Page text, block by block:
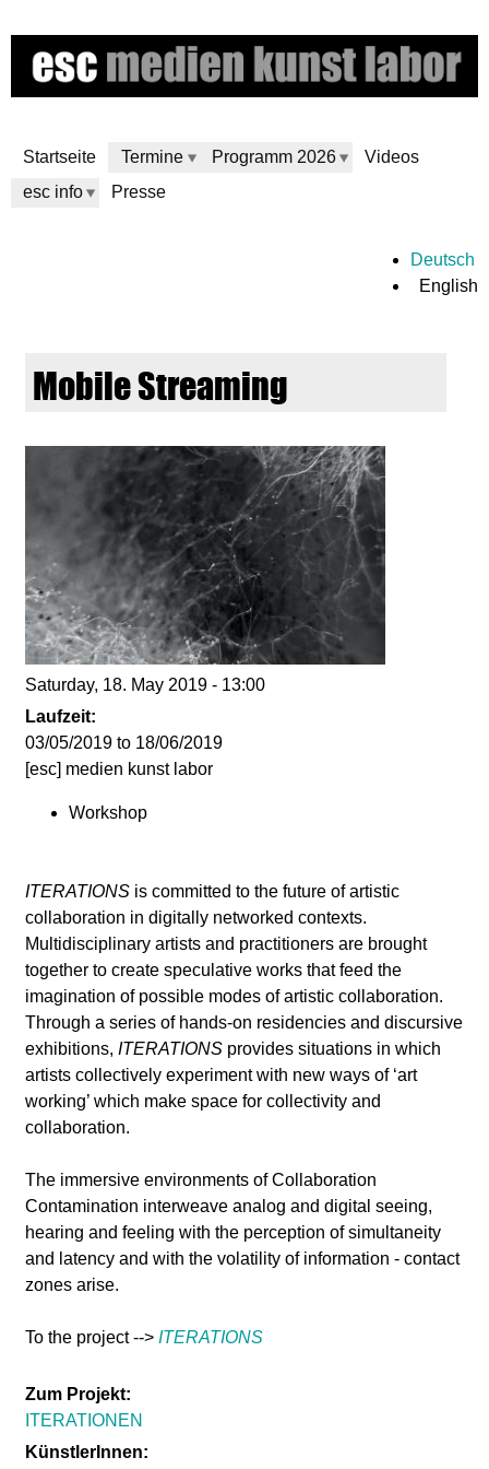
to
main
Startseite
Termine Programm 2026
Videos
esc info
Presse
m
e
n
k
u
s
a
b
o
Deutsch
English
Mobile Streaming
Saturday, 18. May 2019 - 13:00
Laufzeit:
03/05/2019 to 18/06/2019
[esc] medien kunst labor
Workshop
ITERATIONS is committed to the future of artistic
collaboration in digitally networked contexts.
Multidisciplinary artists and practitioners are brought
together to create speculative works that feed the
imagination of possible modes of artistic collaboration.
Through a series of hands-on residencies and discursive
exhibitions,ITERATIONS provides situations in which
artists collectively experiment with new ways of ‘art
working’ which make space for collectivity and
collaboration.
The immersive environments of Collaboration
Contamination interweave analog and digital seeing,
hearing and feeling with the perception of simultaneity
and latency and with the volatility of information - contact
zones arise.
To the project -->ITERATIONS
Zum Projekt:
ITERATIONEN
KünstlerInnen: